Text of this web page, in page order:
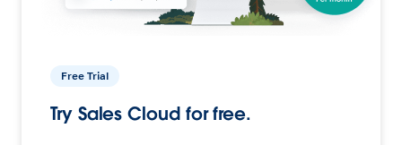
Free Trial
Try Sales Cloud for free.